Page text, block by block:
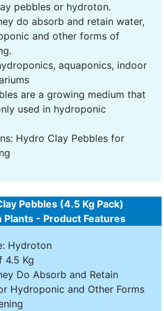
pebbles or hydroton.
do absorb and retain water,
and other forms of
aquaponics, indoor
are a growing medium that
used in hydroponic
Hydro Clay Pebbles for
Pebbles (4.5 Kg Pack)
- Product Features
Hydroton
4.5 Kg
Do Absorb and Retain
Hydroponic and Other Forms